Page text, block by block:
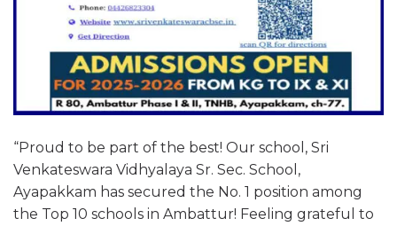
“Proud to be part of the best! Our school, Sri
Venkateswara Vidhyalaya Sr. Sec. School,
Ayapakkam has secured the No. 1 position among
the Top 10 schools in Ambattur! Feeling grateful to